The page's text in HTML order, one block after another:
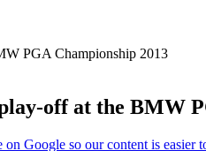
PGA Championship 2013
off at the BMW